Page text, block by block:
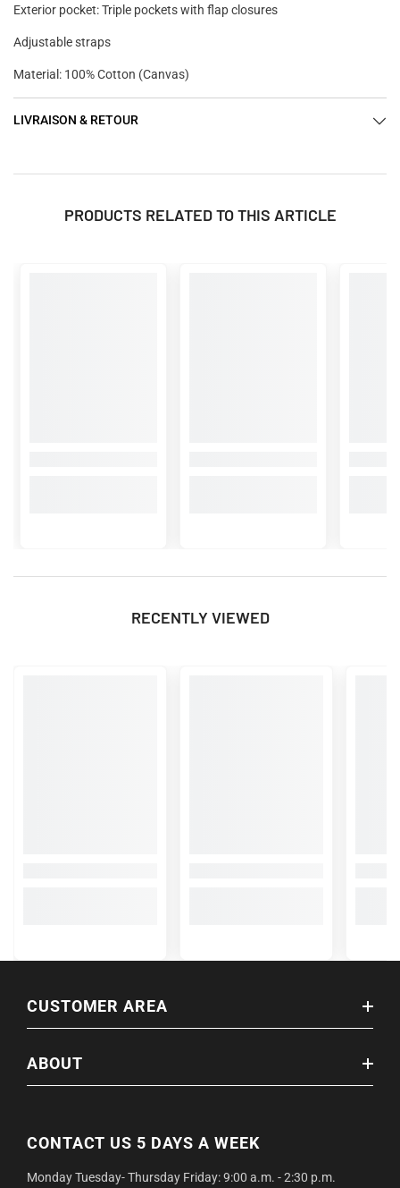
Exterior pocket: Triple pockets with flap closures
Adjustable straps
Material: 100% Cotton (Canvas)
LIVRAISON & RETOUR
PRODUCTS RELATED TO THIS ARTICLE
RECENTLY VIEWED
CUSTOMER AREA
ABOUT
CONTACT US 5 DAYS A WEEK
Monday Tuesday- Thursday Friday: 9:00 a.m. - 2:30 p.m.